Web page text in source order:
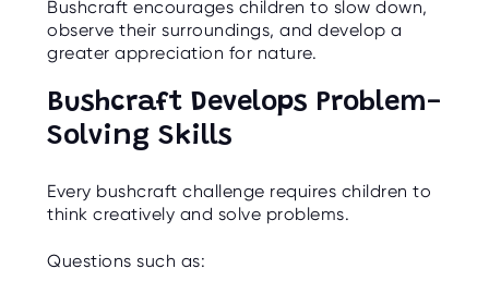
Bushcraft encourages children to slow down,
observe their surroundings, and develop a
greater appreciation for nature.
Bushcraft Develops Problem-
Solving Skills
Every bushcraft challenge requires children to
think creatively and solve problems.
Questions such as: